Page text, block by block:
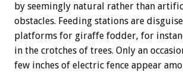
by seemingly natural rather than
obstacles. Feeding stations are
platforms for giraffe fodder, for
in the crotches of trees. Only an
few inches of electric fence appear